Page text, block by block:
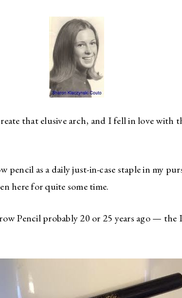
that elusive arch, and I fell in love with
pencil as a daily just-in-case staple in my
here for quite some time.
Pencil probably 20 or 25 years ago — the